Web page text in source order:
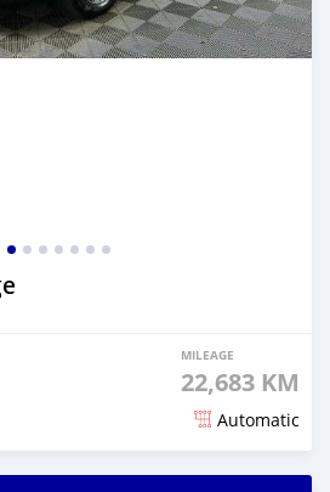
MILEAGE
22,683 KM
Automatic